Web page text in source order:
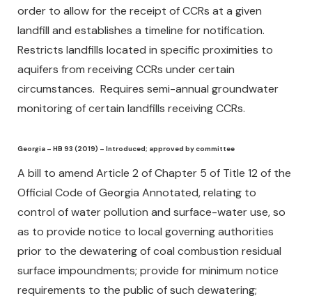
order to allow for the receipt of CCRs at a given
landfill and establishes a timeline for notification.
Restricts landfills located in specific proximities to
aquifers from receiving CCRs under certain
circumstances. Requires semi-annual groundwater
monitoring of certain landfills receiving CCRs.
Georgia – HB 93 (2019) – Introduced; approved by committee
A bill to amend Article 2 of Chapter 5 of Title 12 of the
Official Code of Georgia Annotated, relating to
control of water pollution and surface-water use, so
as to provide notice to local governing authorities
prior to the dewatering of coal combustion residual
surface impoundments; provide for minimum notice
requirements to the public of such dewatering;